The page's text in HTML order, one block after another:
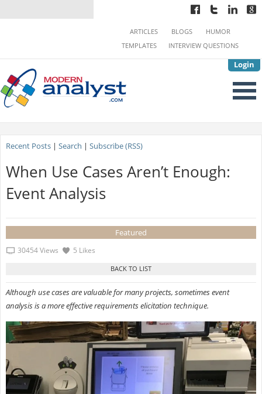
Login
ARTICLES BLOGS
HUMOR
TEMPLATES
INTERVIEW QUESTIONS
Recent Posts| Search | Subscribe (RSS)
When Use Cases Aren’t Enough:
Event Analysis
Featured
30454 Views 5 Likes
Although use cases are valuable for many projects, sometimes event
analysis is a more effective requirements elicitation technique.